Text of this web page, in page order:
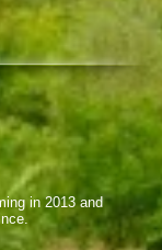
in 2013 and